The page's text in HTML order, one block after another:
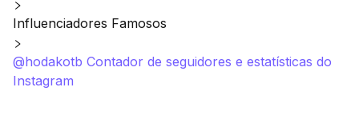
Influenciadores Famosos
@hodakotb Contador de seguidores e estatísticas do
Instagram